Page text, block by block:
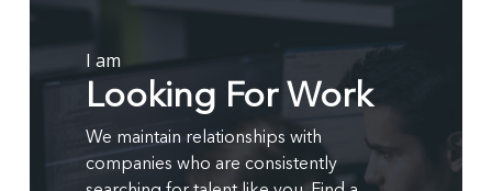
I am
Looking For Work
We maintain relationships with
companies who are consistently